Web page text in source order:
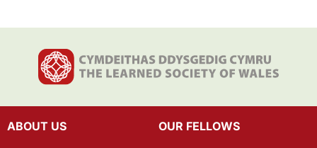
ABOUT US OUR FELLOWS